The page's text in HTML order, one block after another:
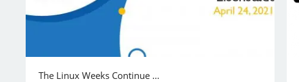
The Linux Weeks Continue …